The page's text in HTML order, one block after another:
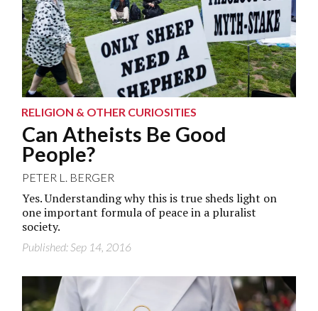
RELIGION & OTHER CURIOSITIES
Can Atheists Be Good
People?
PETER L. BERGER
Yes. Understanding why this is true sheds light on
one important formula of peace in a pluralist
society.
Published: Sep 14, 2016